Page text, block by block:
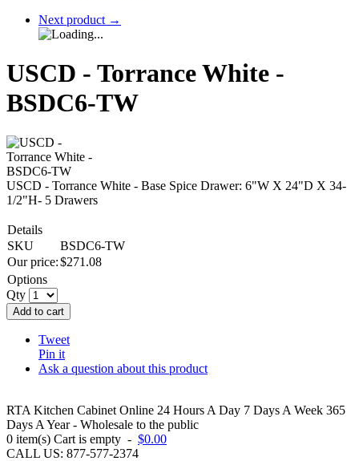
Next product →
USCD - Torrance White -
BSDC6-TW
USCD - Torrance White - Base Spice Drawer: 6"W X 24"D X 34-
1/2"H- 5 Drawers
Details
SKU
BSDC6-TW
Our price:$271.08
Options
Qty
Add to cart
Tweet
Pin it
Ask a question about this product
RTA Kitchen Cabinet Online 24 Hours A Day 7 Days A Week 365
Days A Year - Wholesale to the public
0 item(s) Cart is empty - $0.00
CALL US: 877-577-2374